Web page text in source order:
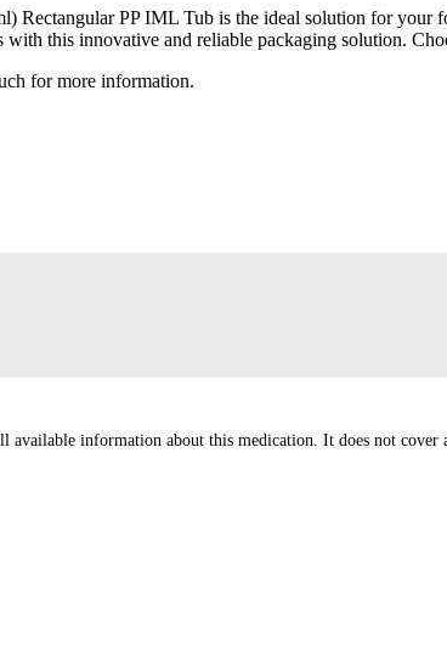
Rectangular PP IML Tub is the ideal solution for
this innovative and reliable packaging solution.
for more information.
information about this medication. It does not cover